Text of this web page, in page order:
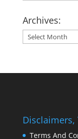
Archives:
Archives:
Terms And